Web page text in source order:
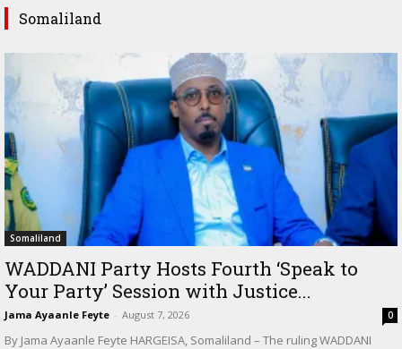
Somaliland
Somaliland
WADDANI Party Hosts Fourth ‘Speak to
Your Party’ Session with Justice...
Jama Ayaanle Feyte - August 7, 2026 0
By Jama Ayaanle Feyte HARGEISA, Somaliland – The ruling WADDANI